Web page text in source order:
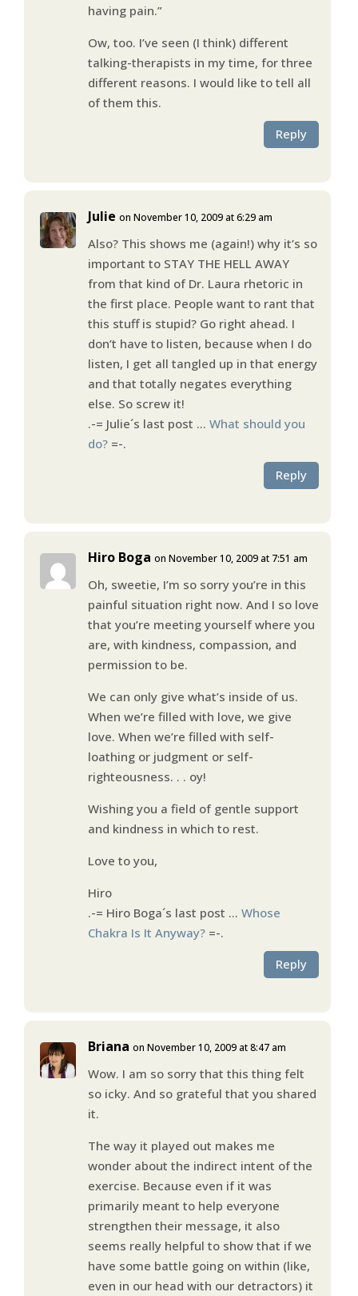
having pain.”
Ow, too. I’ve seen (I think) different
talking-therapists in my time, for three
different reasons. I would like to tell all
of them this.
Reply
Julie on November 10, 2009 at 6:29 am
Also? This shows me (again!) why it’s so
important to STAY THE HELL AWAY
from that kind of Dr. Laura rhetoric in
the first place. People want to rant that
this stuff is stupid? Go right ahead. I
don’t have to listen, because when I do
listen, I get all tangled up in that energy
and that totally negates everything
else. So screw it!
.-= Julie´s last post … What should you
do?=-.
Reply
Hiro Boga on November 10, 2009 at 7:51 am
Oh, sweetie, I’m so sorry you’re in this
painful situation right now. And I so love
that you’re meeting yourself where you
are, with kindness, compassion, and
permission to be.
We can only give what’s inside of us.
When we’re filled with love, we give
love. When we’re filled with self-
loathing or judgment or self-
righteousness. . . oy!
Wishing you a field of gentle support
and kindness in which to rest.
Love to you,
Hiro
.-= Hiro Boga´s last post … Whose
Chakra Is It Anyway?=-.
Reply
Briana on November 10, 2009 at 8:47 am
Wow. I am so sorry that this thing felt
so icky. And so grateful that you shared
it.
The way it played out makes me
wonder about the indirect intent of the
exercise. Because even if it was
primarily meant to help everyone
strengthen their message, it also
seems really helpful to show that if we
have some battle going on within (like,
even in our head with our detractors) it